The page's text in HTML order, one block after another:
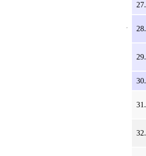
27.
28.
29.
30.
31.
32.